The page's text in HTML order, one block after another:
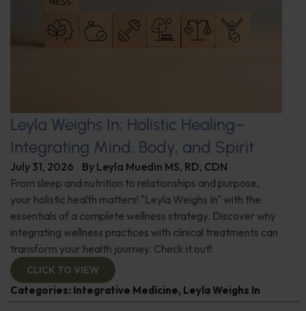
Leyla Weighs In: Holistic Healing–
Integrating Mind, Body, and Spirit
July 31, 2026 By Leyla Muedin MS, RD, CDN
From sleep and nutrition to relationships and purpose,
your holistic health matters! "Leyla Weighs In" with the
essentials of a complete wellness strategy. Discover why
integrating wellness practices with clinical treatments can
transform your health journey. Check it out!
CLICK TO VIEW
Categories: Integrative Medicine, Leyla Weighs In